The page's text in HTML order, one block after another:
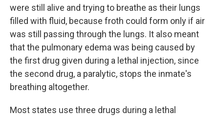
were still alive and trying to breathe as their lungs
filled with fluid, because froth could form only if air
was still passing through the lungs. It also meant
that the pulmonary edema was being caused by
the first drug given during a lethal injection, since
the second drug, a paralytic, stops the inmate's
breathing altogether.
Most states use three drugs during a lethal